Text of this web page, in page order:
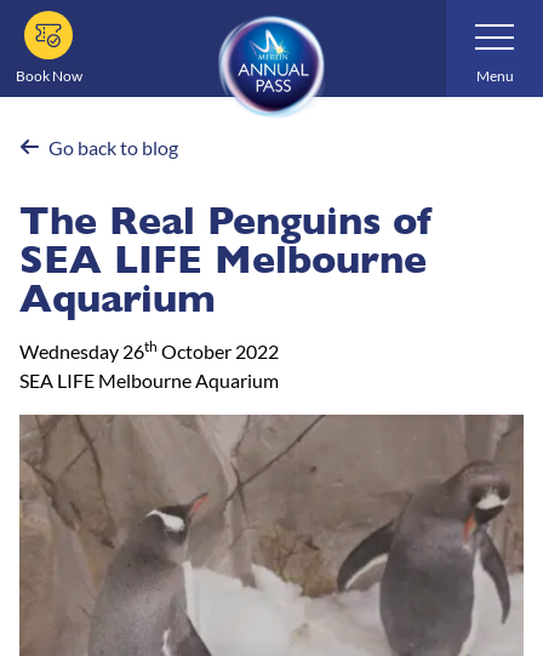
Skip
main
content
Book Now
Toggle
Navigation
Menu
Go back to blog
The Real Penguins of
SEA LIFE Melbourne
Aquarium
Wednesday 26th October 2022
SEA LIFE Melbourne Aquarium